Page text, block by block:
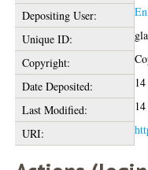
Depositing User:
Unique ID:
Copyright:
Date Deposited:
Last Modified:
URI: